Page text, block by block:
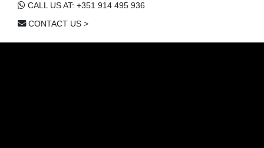
CALL US AT: +351 914 495 936
CONTACT US >